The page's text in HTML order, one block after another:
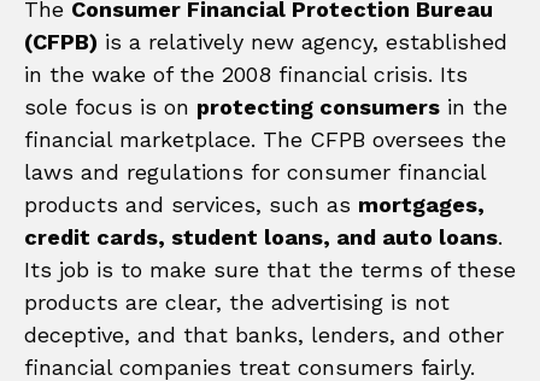
The Consumer Financial Protection Bureau
(CFPB) is a relatively new agency, established
in the wake of the 2008 financial crisis. Its
sole focus is on protecting consumers in the
financial marketplace. The CFPB oversees the
laws and regulations for consumer financial
products and services, such as mortgages,
credit cards, student loans, and auto loans.
Its job is to make sure that the terms of these
products are clear, the advertising is not
deceptive, and that banks, lenders, and other
financial companies treat consumers fairly.